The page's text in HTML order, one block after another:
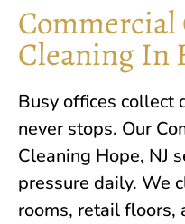
Commercial
Cleaning In
Busy offices collect
never stops. Our
Cleaning Hope, NJ
pressure daily. We
rooms, retail floors,